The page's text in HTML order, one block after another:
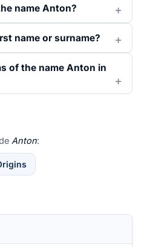
name Anton?
name or surname?
of the name Anton in
Anton: